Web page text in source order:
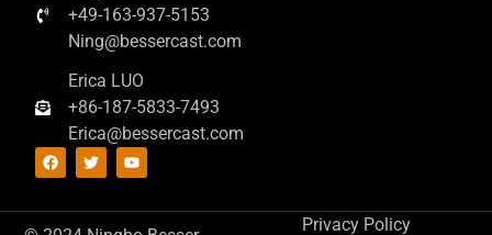
+49-163-937-5153
Ning@bessercast.com
Erica LUO
+86-187-5833-7493
Erica@bessercast.com
Privacy Policy